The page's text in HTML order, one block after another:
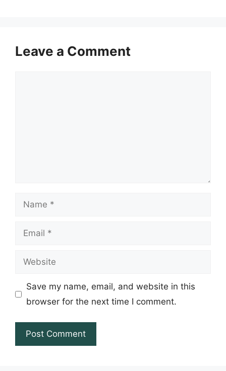
Leave a Comment
Name
Email
Website
Save my name, email, and website in this
browser for the next time I comment.